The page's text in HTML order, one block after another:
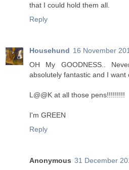
that I could hold them all.
Reply
Househund 16 November
OH My GOODNESS..
absolutely fantastic and I want
L@@K at all those pens!!!!!!!!!
I'm GREEN
Reply
Anonymous 31 December